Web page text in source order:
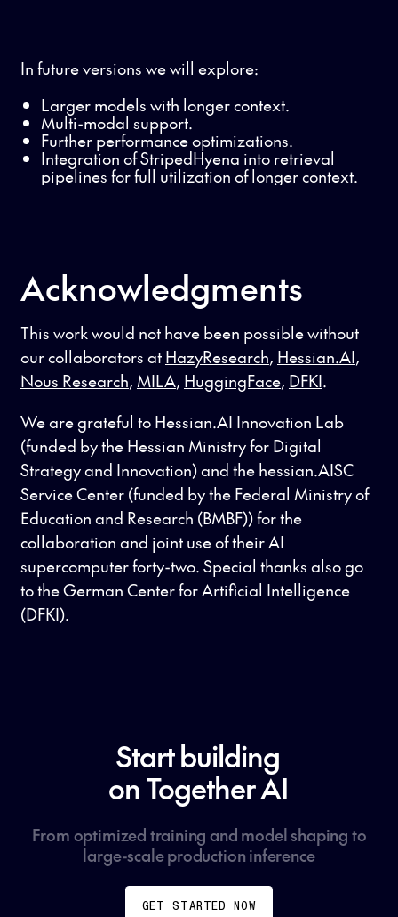
In future versions we will explore:
Larger models with longer context.
Multi-modal support.
Further performance optimizations.
Integration of StripedHyena into retrieval
pipelines for full utilization of longer context.
Acknowledgments
This work would not have been possible without
our collaborators at HazyResearch, Hessian.AI,
Nous Research, MILA, HuggingFace, DFKI.
We are grateful to Hessian.AI Innovation Lab
(funded by the Hessian Ministry for Digital
Strategy and Innovation) and the hessian.AISC
Service Center (funded by the Federal Ministry of
Education and Research (BMBF)) for the
collaboration and joint use of their AI
supercomputer forty-two. Special thanks also go
to the German Center for Artificial Intelligence
(DFKI).
Start building
on Together AI
From optimized training and model shaping to
large-scale production inference
GET STARTED NOW